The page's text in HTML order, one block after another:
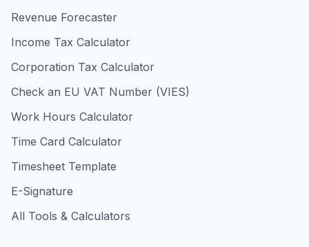
Revenue Forecaster
Income Tax Calculator
Corporation Tax Calculator
Check an EU VAT Number (VIES)
Work Hours Calculator
Time Card Calculator
Timesheet Template
E-Signature
All Tools & Calculators